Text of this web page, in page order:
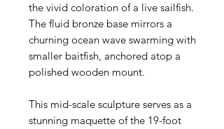
the vivid coloration of a live sailfish.
The fluid bronze base mirrors a
churning ocean wave swarming with
smaller baitfish, anchored atop a
polished wooden mount.
This mid-scale sculpture serves as a
stunning maquette of the 19-foot